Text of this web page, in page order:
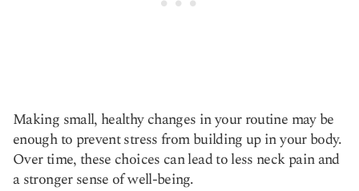
Making small, healthy changes in your routine may be
enough to prevent stress from building up in your body.
Over time, these choices can lead to less neck pain and
a stronger sense of well-being.